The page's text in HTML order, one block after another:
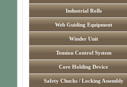
Industrial Rolls
Web Guiding Equipment
Winder Unit
Tension Control System
Core Holding Device
Safety Chucks / Locking Assembly